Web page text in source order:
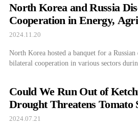
North Korea and Russia
Cooperation in Energy,
2024.11.20
North Korea hosted a banquet for a Russian
bilateral cooperation in various sectors
Could We Run Out of
Drought Threatens Tomato
2024.07.21